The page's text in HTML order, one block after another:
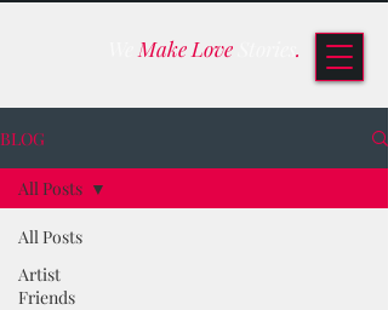
Make Love .
BLOG
All Posts
Artist
Friends
All Posts